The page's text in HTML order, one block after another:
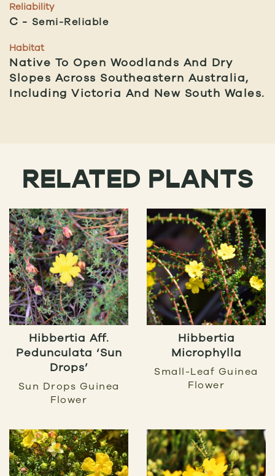
Reliability
C Semi-Reliable
Habitat
Native To Open Woodlands And Dry
Slopes Across Southeastern Australia,
Including Victoria And New South Wales.
RELATED PLANTS
Hibbertia Aff.
Pedunculata ‘Sun
Drops’
Sun Drops Guinea
Flower
Hibbertia
Microphylla
Small-Leaf Guinea
Flower